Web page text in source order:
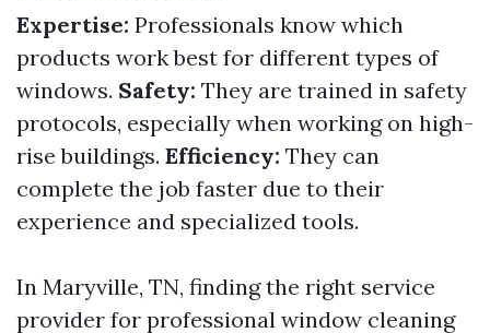
Expertise: Professionals know which
products work best for different types of
windows. Safety: They are trained in safety
protocols, especially when working on high-
rise buildings. Efficiency: They can
complete the job faster due to their
experience and specialized tools.
In Maryville, TN, finding the right service
provider for professional window cleaning